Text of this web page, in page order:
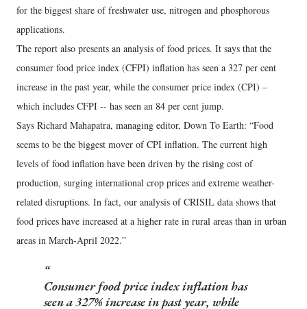
for the biggest share of freshwater use, nitrogen and phosphorous
applications.
The report also presents an analysis of food prices. It says that the
consumer food price index (CFPI) inflation has seen a 327 per cent
increase in the past year, while the consumer price index (CPI) –
which includes CFPI -- has seen an 84 per cent jump.
Says Richard Mahapatra, managing editor, Down To Earth: “Food
seems to be the biggest mover of CPI inflation. The current high
levels of food inflation have been driven by the rising cost of
production, surging international crop prices and extreme weather-
related disruptions. In fact, our analysis of CRISIL data shows that
food prices have increased at a higher rate in rural areas than in urban
areas in March-April 2022.”
Consumer food price index inflation has
seen a 327% increase in past year, while